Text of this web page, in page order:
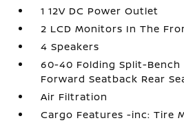
1 12V DC Power Outlet
2 LCD Monitors In The
4 Speakers
60-40 Folding Split-Bench
Forward Seatback Rear
Air Filtration
Cargo Features -inc: Tire